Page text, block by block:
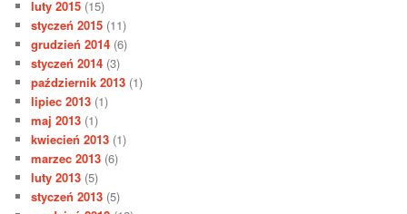
luty 2015 (15)
styczeń 2015 (11)
grudzień 2014 (6)
styczeń 2014 (3)
październik 2013 (1)
lipiec 2013 (1)
maj 2013 (1)
kwiecień 2013 (1)
marzec 2013 (6)
luty 2013 (5)
styczeń 2013 (5)